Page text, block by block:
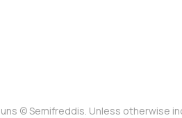
© Semifreddis. Unless otherwise